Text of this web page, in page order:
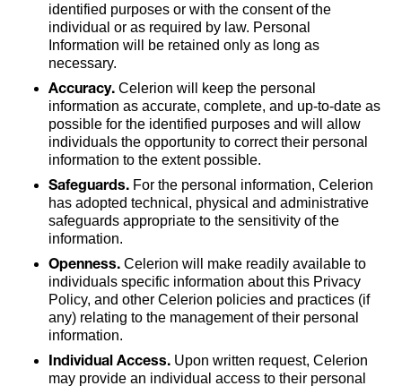
identified purposes or with the consent of the
individual or as required by law. Personal
Information will be retained only as long as
necessary.
Accuracy. Celerion will keep the personal
information as accurate, complete, and up-to-date as
possible for the identified purposes and will allow
individuals the opportunity to correct their personal
information to the extent possible.
Safeguards. For the personal information, Celerion
has adopted technical, physical and administrative
safeguards appropriate to the sensitivity of the
information.
Openness. Celerion will make readily available to
individuals specific information about this Privacy
Policy, and other Celerion policies and practices (if
any) relating to the management of their personal
information.
Individual Access. Upon written request, Celerion
may provide an individual access to their personal